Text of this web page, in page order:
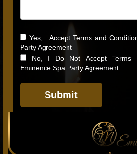
Yes, I Accept Terms and
Party Agreement
No, I Do Not Accept Terms
Eminence Spa Party Agreement